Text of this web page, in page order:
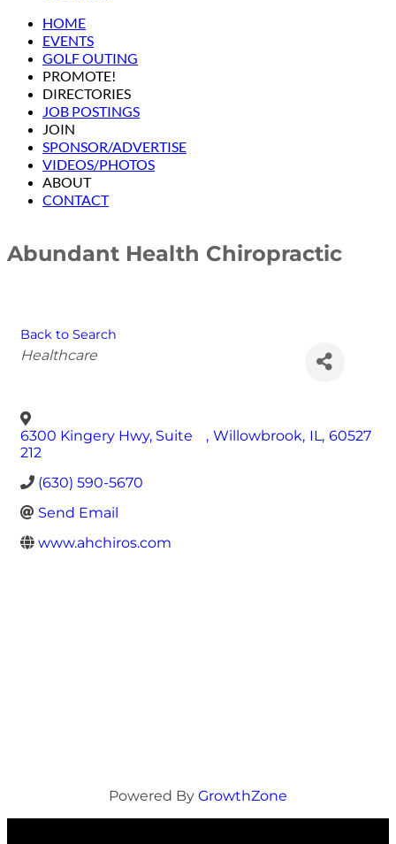
HOME
EVENTS
GOLF OUTING
PROMOTE!
DIRECTORIES
JOB POSTINGS
JOIN
SPONSOR/ADVERTISE
VIDEOS/PHOTOS
ABOUT
CONTACT
Abundant Health Chiropractic
Back to Search
Categories
Healthcare
6300 Kingery Hwy, Suite
212
, Willowbrook, IL, 60527
(630) 590-5670
Send Email
www.ahchiros.com
Powered By GrowthZone